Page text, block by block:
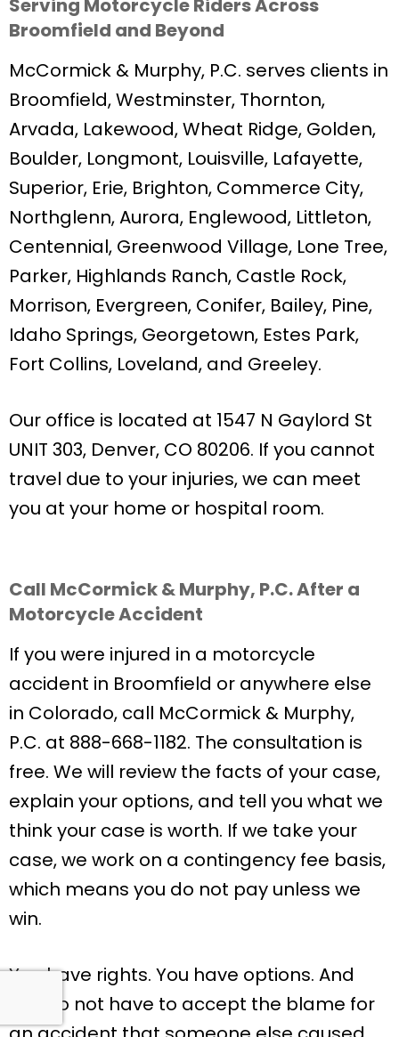
Broomfield and Beyond
McCormick & Murphy, P.C. serves clients in
Broomfield, Westminster, Thornton,
Arvada, Lakewood, Wheat Ridge, Golden,
Boulder, Longmont, Louisville, Lafayette,
Superior, Erie, Brighton, Commerce City,
Northglenn, Aurora, Englewood, Littleton,
Centennial, Greenwood Village, Lone Tree,
Parker, Highlands Ranch, Castle Rock,
Morrison, Evergreen, Conifer, Bailey, Pine,
Idaho Springs, Georgetown, Estes Park,
Fort Collins, Loveland, and Greeley.
Our office is located at 1547 N Gaylord St
UNIT 303, Denver, CO 80206. If you cannot
travel due to your injuries, we can meet
you at your home or hospital room.
Call McCormick & Murphy, P.C. After a
Motorcycle Accident
If you were injured in a motorcycle
accident in Broomfield or anywhere else
in Colorado, call McCormick & Murphy,
P.C. at 888-668-1182. The consultation is
free. We will review the facts of your case,
explain your options, and tell you what we
think your case is worth. If we take your
case, we work on a contingency fee basis,
which means you do not pay unless we
win.
You have rights. You have options. And
you do not have to accept the blame for